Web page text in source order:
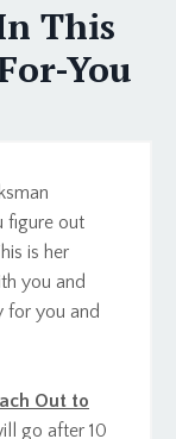
This
You
figure out
is her
you and
for you and
Out to
go after 10